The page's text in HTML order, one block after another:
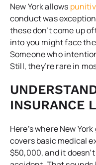
New York allows
conduct was
these don’t come up
into you might face
Someone who
Still, they’re rare in
INSURANCE
Here’s where New
covers basic medical
$50,000, and it